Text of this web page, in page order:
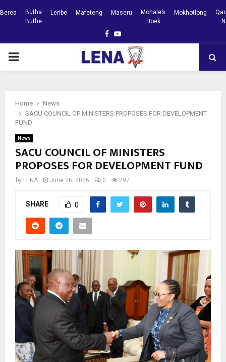
Berea
Butha
Buthe
Leribe Mafeteng Maseru
Mohale’s
Hoek
Mokhotlong
Facebook
Youtube
PRIMARY
Home
News
SACU COUNCIL OF MINISTERS PROPOSES FOR DEVELOPMENT
FUND
News
SACU COUNCIL OF MINISTERS
PROPOSES FOR DEVELOPMENT FUND
by LENA June 26, 2026 0 297
SHARE 0